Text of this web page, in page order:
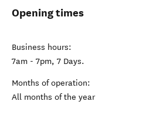
Opening times
Business hours:
7am - 7pm, 7 Days.
Months of operation:
All months of the year